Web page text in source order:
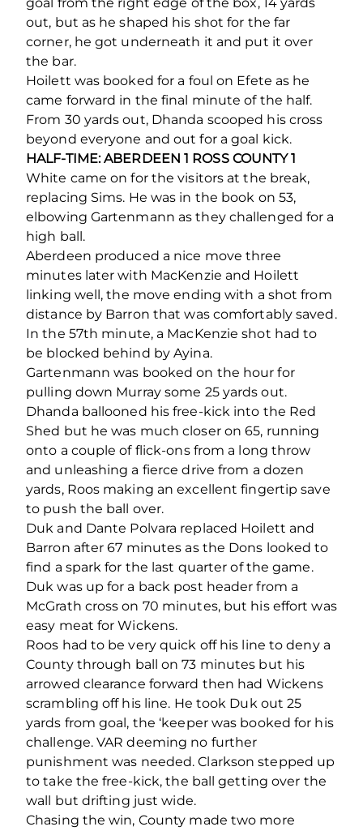
out, but as he shaped his shot for the far
corner, he got underneath it and put it over
the bar.
Hoilett was booked for a foul on Efete as he
came forward in the final minute of the half.
From 30 yards out, Dhanda scooped his cross
beyond everyone and out for a goal kick.
HALF-TIME: ABERDEEN 1 ROSS COUNTY 1
White came on for the visitors at the break,
replacing Sims. He was in the book on 53,
elbowing Gartenmann as they challenged for a
high ball.
Aberdeen produced a nice move three
minutes later with MacKenzie and Hoilett
linking well, the move ending with a shot from
distance by Barron that was comfortably saved.
In the 57th minute, a MacKenzie shot had to
be blocked behind by Ayina.
Gartenmann was booked on the hour for
pulling down Murray some 25 yards out.
Dhanda ballooned his free-kick into the Red
Shed but he was much closer on 65, running
onto a couple of flick-ons from a long throw
and unleashing a fierce drive from a dozen
yards, Roos making an excellent fingertip save
to push the ball over.
Duk and Dante Polvara replaced Hoilett and
Barron after 67 minutes as the Dons looked to
find a spark for the last quarter of the game.
Duk was up for a back post header from a
McGrath cross on 70 minutes, but his effort was
easy meat for Wickens.
Roos had to be very quick off his line to deny a
County through ball on 73 minutes but his
arrowed clearance forward then had Wickens
scrambling off his line. He took Duk out 25
yards from goal, the ‘keeper was booked for his
challenge. VAR deeming no further
punishment was needed. Clarkson stepped up
to take the free-kick, the ball getting over the
wall but drifting just wide.
Chasing the win, County made two more